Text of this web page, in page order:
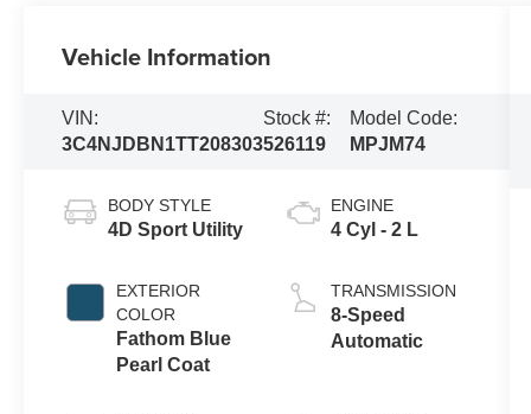
Vehicle Information
VIN:
3C4NJDBN1TT208303
Stock #:
526119
Model Code:
MPJM74
BODY STYLE
4D Sport Utility
EXTERIOR
COLOR
Fathom Blue
Pearl Coat
ENGINE
4 Cyl - 2 L
TRANSMISSION
8-Speed
Automatic